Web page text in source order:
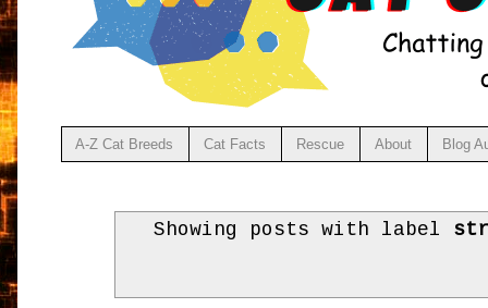
A-Z Cat Breeds Cat Facts Rescue About Blog
Showing posts with label